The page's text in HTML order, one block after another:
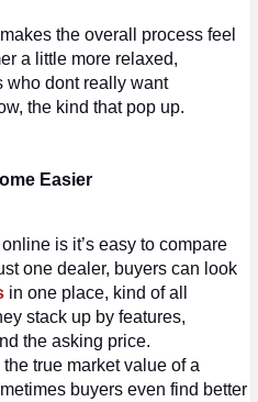
the overall process feel
a little more relaxed,
who dont really want
the kind that pop up.
Easier
is it’s easy to compare
one dealer, buyers can look
in one place, kind of all
stack up by features,
the asking price.
true market value of a
buyers even find better